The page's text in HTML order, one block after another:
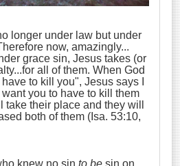
longer under law but under
now, amazingly...
grace sin, Jesus takes (or
all of them. When God
to kill you", Jesus says I
you to have to kill them
take their place and they will
both of them (Isa. 53:10,